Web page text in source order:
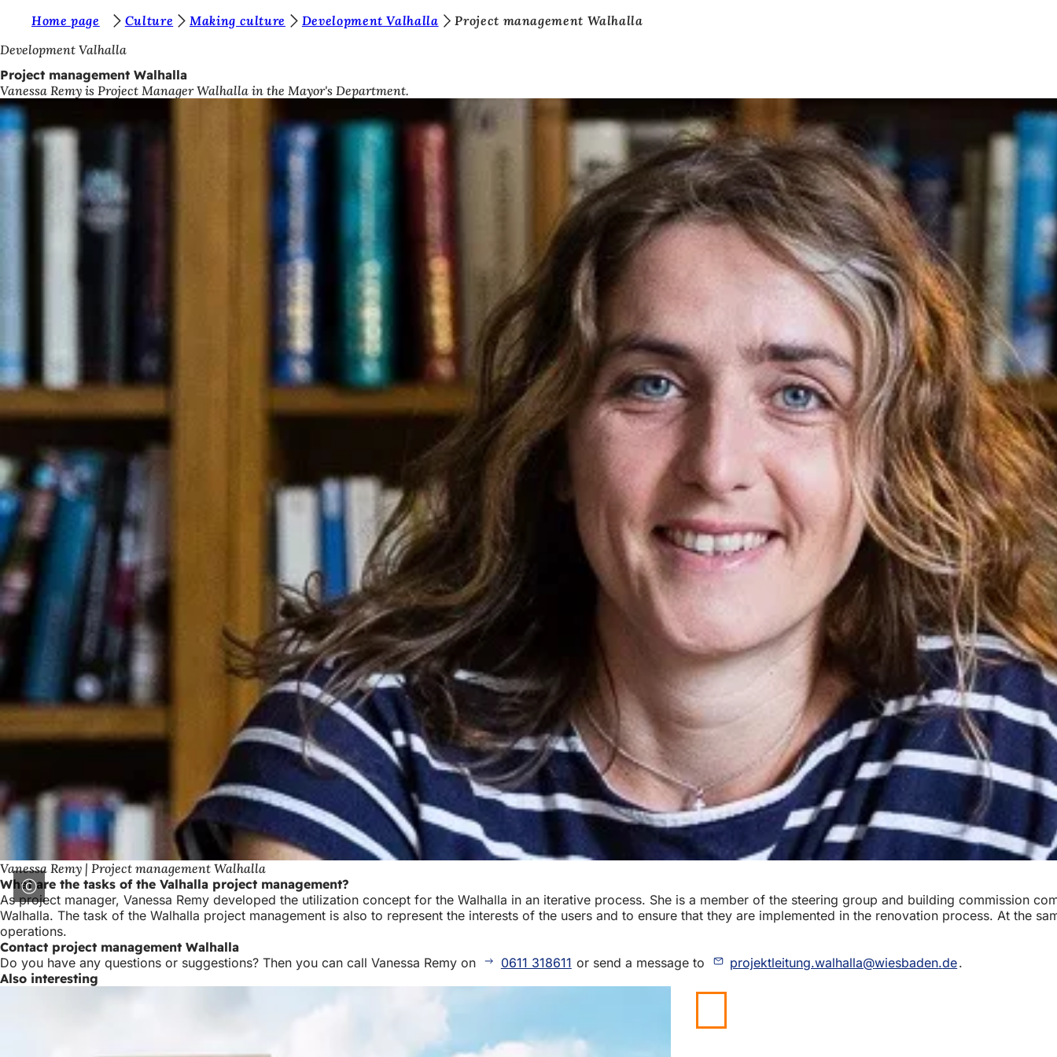
Jump to content
o
u
a
r
e
Home page Culture Making culture Development Valhalla
Project management Walhalla
Development Valhalla
Project management Walhalla
Vanessa Remy is Project Manager Walhalla in the Mayor's Department.
Vanessa Remy | Project management Walhalla
What are the tasks of the Valhalla project management?
As project manager, Vanessa Remy developed the utilization concept for the Walhalla in an iterative process. She is a member of the steering group and building commission
Walhalla. The task of the Walhalla project management is also to represent the interests of the users and to ensure that they are implemented in the renovation process. At the
operations.
Contact project management Walhalla
Do you have any questions or suggestions? Then you can call Vanessa Remy on
0611 318611 or send a message to projektleitung.walhalla wiesbaden de.
Also interesting